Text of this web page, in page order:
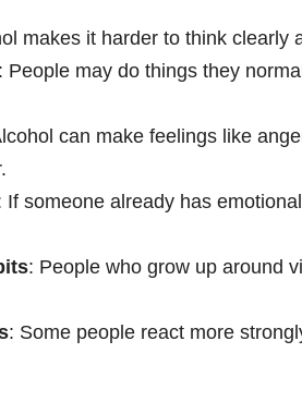
makes it harder to think clearly
: People may do things they
can make feelings like
If someone already has
: People who grow up around
: Some people react more